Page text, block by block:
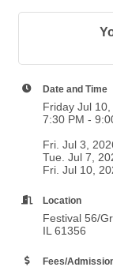
Date and Time
Friday Jul 10,
7:30 PM -
Fri. Jul 3,
Tue. Jul 7,
Fri. Jul 10,
Location
Festival 56/
IL 61356
Fees/